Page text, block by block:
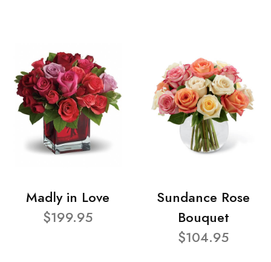
Madly in Love
$199.95
Sundance Rose
Bouquet
$104.95